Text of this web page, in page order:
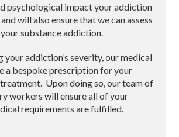
psychological impact your addiction
will also ensure that we can assess
substance addiction.
your addiction’s severity, our medical
a bespoke prescription for your
Upon doing so, our team of
workers will ensure all of your
requirements are fulfilled.